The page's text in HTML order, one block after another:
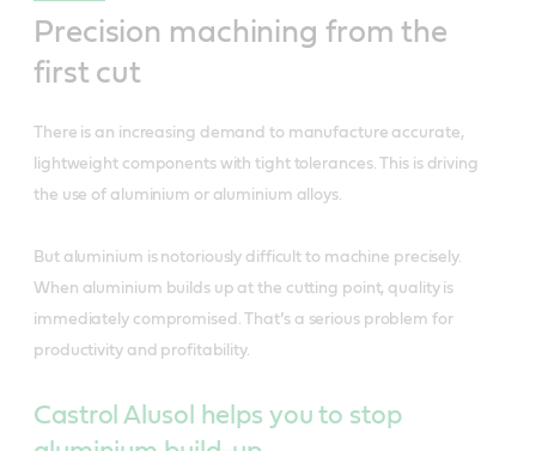
Precision machining from the
first cut
There is an increasing demand to manufacture accurate,
lightweight components with tight tolerances. This is driving
the use of aluminium or aluminium alloys.
But aluminium is notoriously difficult to machine precisely.
When aluminium builds up at the cutting point, quality is
immediately compromised. That’s a serious problem for
productivity and profitability.
Castrol Alusol helps you to stop